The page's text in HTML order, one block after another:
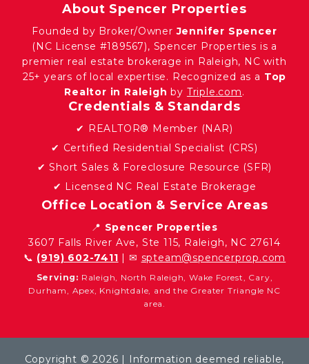
About Spencer Properties
Founded by Broker/OwnerJennifer Spencer
(NC License #189567), Spencer Properties is a
premier real estate brokerage in Raleigh, NC with
25+ years of local expertise. Recognized as a Top
Realtor in Raleigh by Triple.com.
Credentials & Standards
✔ REALTOR® Member (NAR)
✔ Certified Residential Specialist (CRS)
✔ Short Sales & Foreclosure Resource (SFR)
✔ Licensed NC Real Estate Brokerage
Office Location & Service Areas
📍 Spencer Properties
3607 Falls River Ave, Ste 115, Raleigh, NC 27614
📞 (919) 602-7411 | ✉ spteam@spencerprop.com
Serving: Raleigh, North Raleigh, Wake Forest, Cary,
Durham, Apex, Knightdale, and the Greater Triangle NC
area.
Copyright © 2026 | Information deemed reliable,